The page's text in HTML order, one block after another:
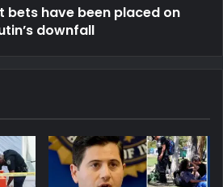
bets have been placed on
downfall